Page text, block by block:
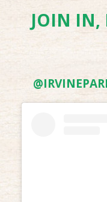
JOIN IN,